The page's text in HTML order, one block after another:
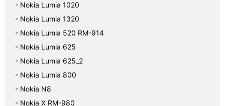
- Nokia Lumia 1020
- Nokia Lumia 1320
- Nokia Lumia 520 RM-914
- Nokia Lumia 625
- Nokia Lumia 625_2
- Nokia Lumia 800
- Nokia N8
- Nokia X RM-980